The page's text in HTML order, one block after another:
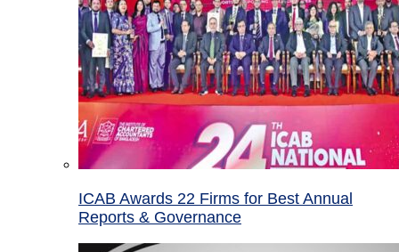
ICAB Awards 22 Firms for Best Annual
Reports & Governance